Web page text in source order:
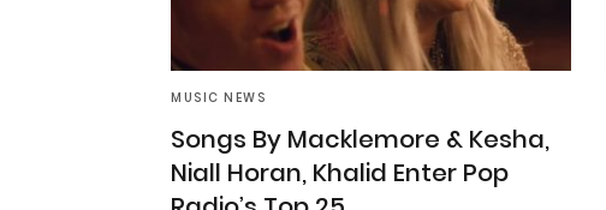
MUSIC NEWS
Songs By Macklemore & Kesha,
Niall Horan, Khalid Enter Pop